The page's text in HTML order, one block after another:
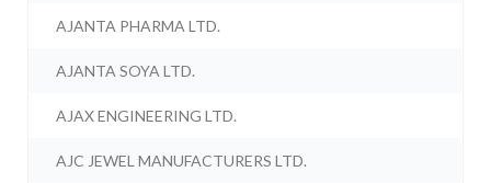
AJANTA PHARMA LTD.
AJANTA SOYA LTD.
AJAX ENGINEERING LTD.
AJC JEWEL MANUFACTURERS LTD.